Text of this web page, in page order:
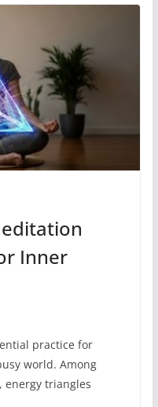
Inner
practice for
world. Among
energy triangles